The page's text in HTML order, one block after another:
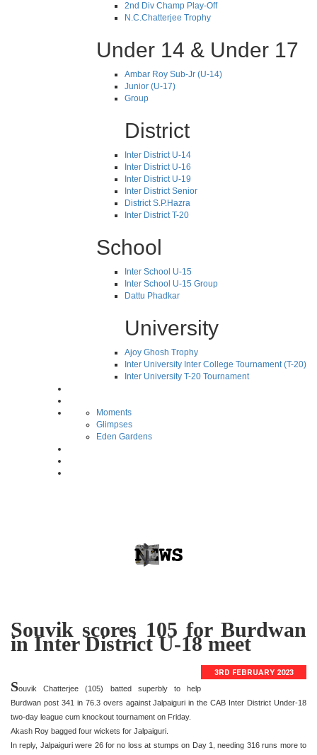
2nd Div Champ Play-Off
N.C.Chatterjee Trophy
Under 14 & Under 17
Ambar Roy Sub-Jr (U-14)
Junior (U-17)
Group
District
Inter District U-14
Inter District U-16
Inter District U-19
Inter District Senior
District S.P.Hazra
Inter District T-20
School
Inter School U-15
Inter School U-15 Group
Dattu Phadkar
University
Ajoy Ghosh Trophy
Inter University Inter College Tournament (T-20)
Inter University T-20 Tournament
Moments
Glimpses
Eden Gardens
Souvik scores 105 for Burdwan
in Inter District U-18 meet
3RD FEBRUARY 2023
Souvik Chatterjee (105) batted superbly to help
Burdwan post 341 in 76.3 overs against Jalpaiguri in the CAB Inter District Under-18
two-day league cum knockout tournament on Friday.
Akash Roy bagged four wickets for Jalpaiguri.
In reply, Jalpaiguri were 26 for no loss at stumps on Day 1, needing 316 runs more to